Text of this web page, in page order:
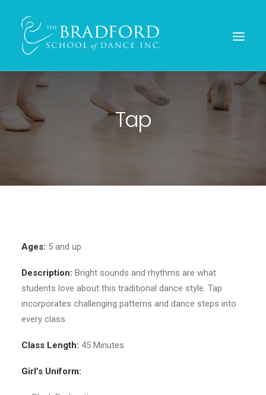
Tap
Ages: 5 and up
Description: Bright sounds and rhythms are what
students love about this traditional dance style. Tap
incorporates challenging patterns and dance steps into
every class.
Class Length: 45 Minutes
Girl’s Uniform: